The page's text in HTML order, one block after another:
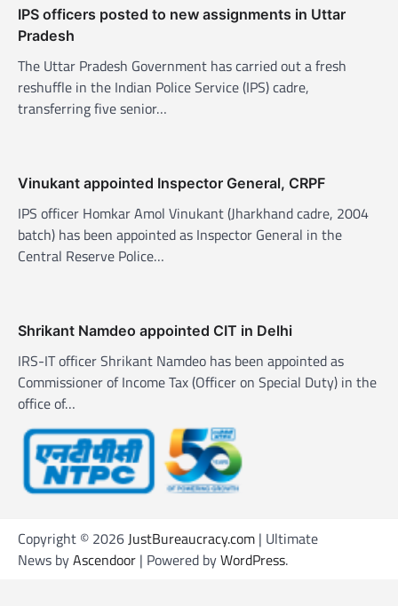
v
i
g
a
o
n
IPS officers posted to new assignments in Uttar
Pradesh
The Uttar Pradesh Government has carried out a fresh
reshuffle in the Indian Police Service (IPS) cadre,
transferring five senior…
Vinukant appointed Inspector General, CRPF
IPS officer Homkar Amol Vinukant (Jharkhand cadre, 2004
batch) has been appointed as Inspector General in the
Central Reserve Police…
Shrikant Namdeo appointed CIT in Delhi
IRS-IT officer Shrikant Namdeo has been appointed as
Commissioner of Income Tax (Officer on Special Duty) in the
office of…
Copyright © 2026JustBureaucracy.com | Ultimate
News byAscendoor | Powered byWordPress.